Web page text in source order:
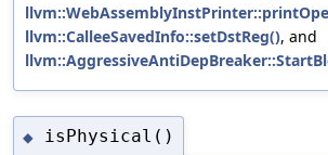
llvm::CalleeSavedInfo::setDstReg(), and
◆ isPhysical()